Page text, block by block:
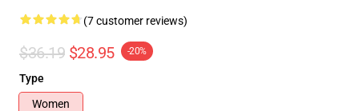
(7 customer reviews)
$36.19 $28.95 -20%
Type
Women